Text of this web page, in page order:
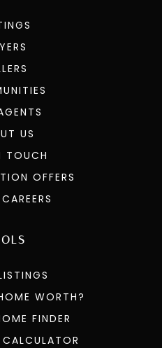
US
TOUCH
OFFERS
WORTH?
FINDER